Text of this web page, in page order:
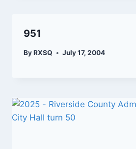
951
ByRXSQ July 17, 2004